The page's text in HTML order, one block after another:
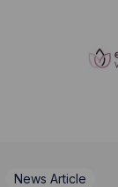
News Article